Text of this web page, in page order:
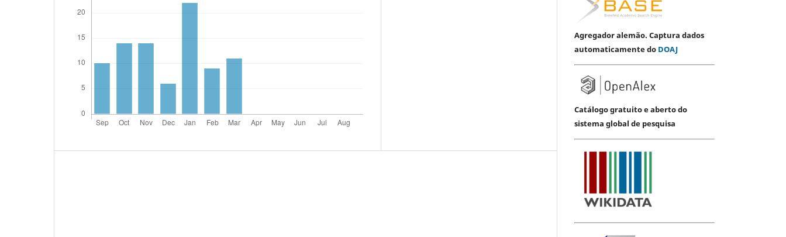
Agregador alemão. Captura dados
automaticamente do DOAJ
Catálogo gratuito e aberto do
sistema global de pesquisa